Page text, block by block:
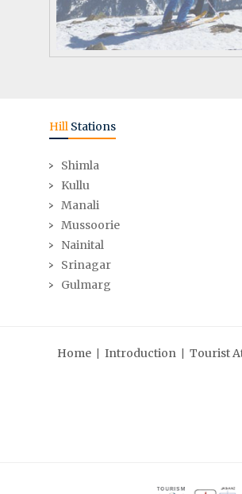
Hill Stations
Shimla
Kullu
Manali
Mussoorie
Nainital
Srinagar
Gulmarg
Home | Introduction | Tourist